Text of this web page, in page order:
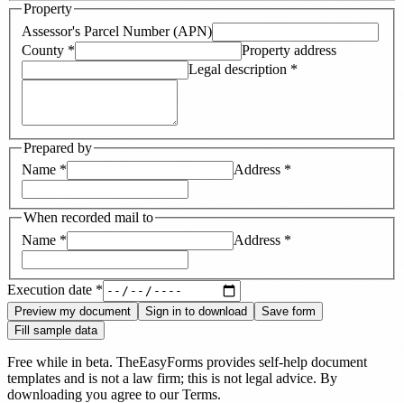
Property
Assessor's Parcel Number (APN)
County *
Property address
Legal description *
Prepared by
Name * Address *
When recorded mail to
Name * Address *
Execution date *
Preview my document Sign in to download
Save form
Fill sample data
Free while in beta. TheEasyForms provides self-help document
templates and is not a law firm; this is not legal advice. By
downloading you agree to our Terms.